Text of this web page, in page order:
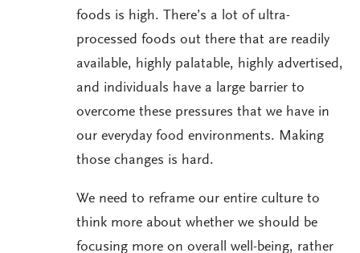
foods is high. There’s a lot of ultra-
processed foods out there that are readily
available, highly palatable, highly advertised,
and individuals have a large barrier to
overcome these pressures that we have in
our everyday food environments. Making
those changes is hard.
We need to reframe our entire culture to
think more about whether we should be
focusing more on overall well-being, rather